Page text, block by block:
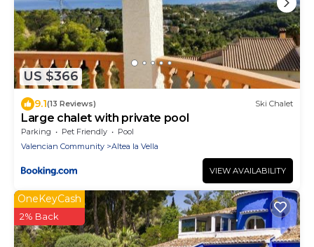
US $366
9.1(13 Reviews) Ski Chalet
Large chalet with private pool
Parking Pet Friendly
Pool
Valencian Community
Altea la Vella
VIEW AVAILABILITY
OneKeyCash
2% Back